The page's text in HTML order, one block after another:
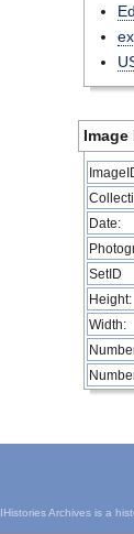
Image
Date:
SetID
Height:
Width:
Archives is a